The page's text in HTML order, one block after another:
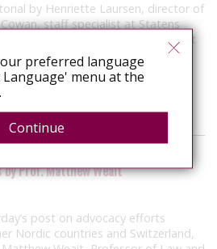
by Henriette Laursen, director of
staff specialist at Statens
state of HIV science and how it
deliberations on
Harm
on HIV criminalisation and law
Prof. Matthew Weait
post on advocacy efforts
Nordic countries and Switzerland,
preferred language
menu at the
Continue